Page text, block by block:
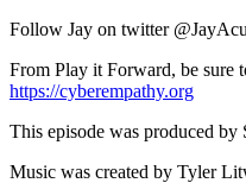
Follow Jay on twitter
From Play it Forward, be sure
https://cyberempathy.org
This episode was produced by
Music was created by Tyler